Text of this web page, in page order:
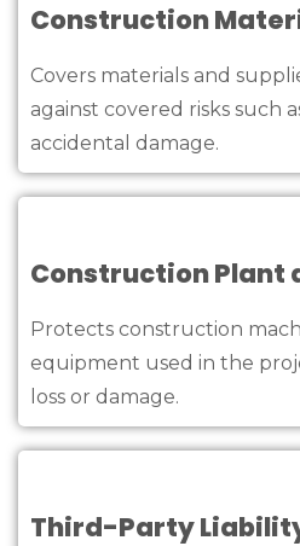
Construction
Covers materials and
against covered risks such
accidental damage.
Construction Plant
Protects construction
equipment used in the
loss or damage.
Third-Party